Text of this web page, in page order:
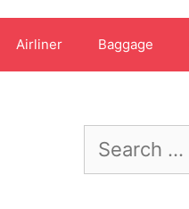
Airliner Baggage
Search